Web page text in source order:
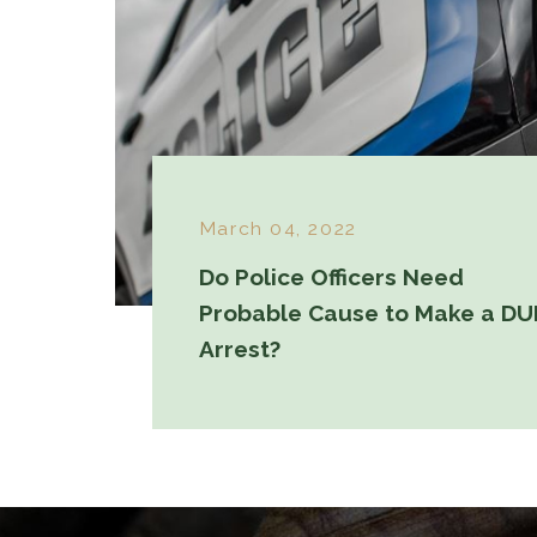
March 04, 2022
Do Police Officers Need
Probable Cause to Make a
Arrest?